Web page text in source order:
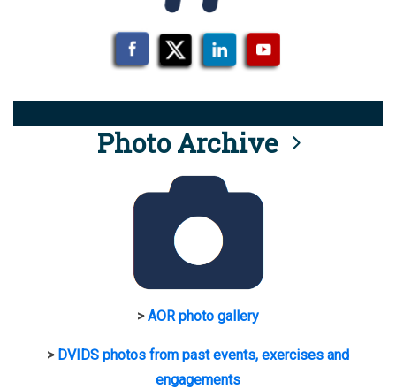
Photo Archive
>AOR photo gallery
> DVIDS photos from past events, exercises and
engagements